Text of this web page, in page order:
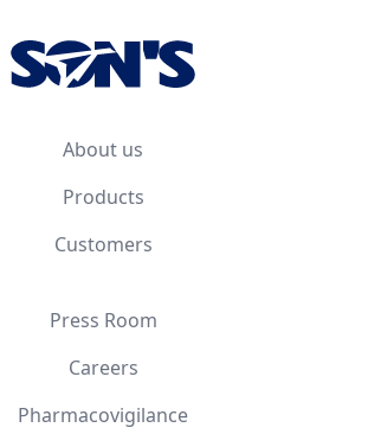
About us
Products
Customers
Press Room
Careers
Pharmacovigilance